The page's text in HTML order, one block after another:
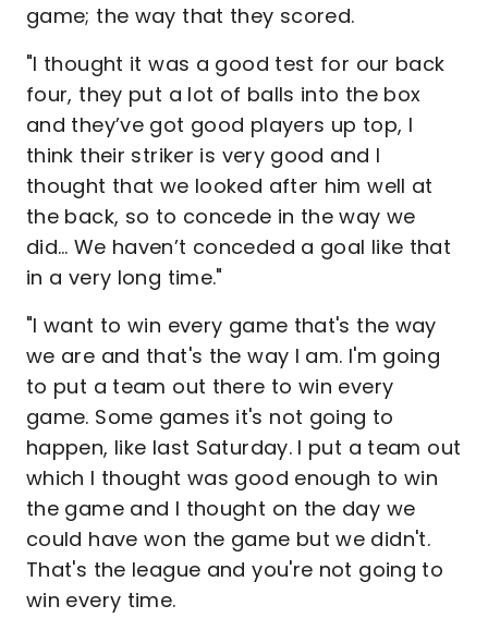
game; the way that they scored.
"I thought it was a good test for our back
four, they put a lot of balls into the box
and they’ve got good players up top, I
think their striker is very good and I
thought that we looked after him well at
the back, so to concede in the way we
did… We haven’t conceded a goal like that
in a very long time."
"I want to win every game that's the way
we are and that's the way I am. I'm going
to put a team out there to win every
game. Some games it's not going to
happen, like last Saturday. I put a team out
which I thought was good enough to win
the game and I thought on the day we
could have won the game but we didn't.
That's the league and you're not going to
win every time.